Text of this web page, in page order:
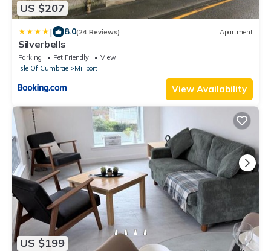
US $207
| 8.0(24 Reviews) Apartment
Silverbells
Parking Pet Friendly
View
Isle Of Cumbrae
Millport
View Availability
US $199